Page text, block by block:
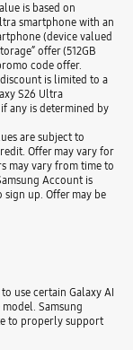
is based on
smartphone with an
(device valued
offer (512GB
code offer.
is limited to a
S26 Ultra
any is determined by
are subject to
Offer may vary for
may vary from time to
Account is
up. Offer may be
use certain Galaxy AI
Samsung
to properly support